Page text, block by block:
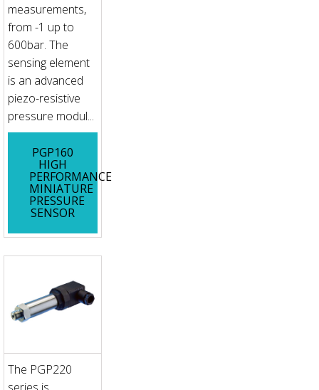
measurements,
from -1 up to
600bar. The
sensing element
is an advanced
piezo-resistive
pressure modul...
PGP160
HIGH
PERFORMANCE
MINIATURE
PRESSURE
SENSOR
The PGP220